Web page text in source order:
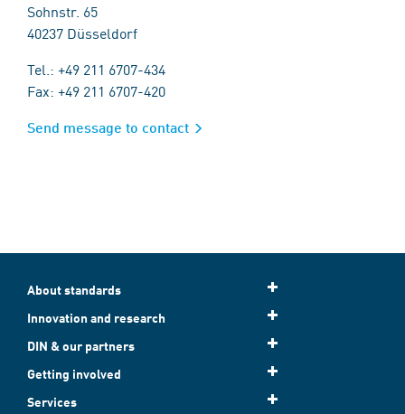
Sohnstr. 65
40237 Düsseldorf
Tel.: +49 211 6707-434
Fax: +49 211 6707-420
Send message to contact
About standards
Innovation and research
DIN & our partners
Getting involved
Services